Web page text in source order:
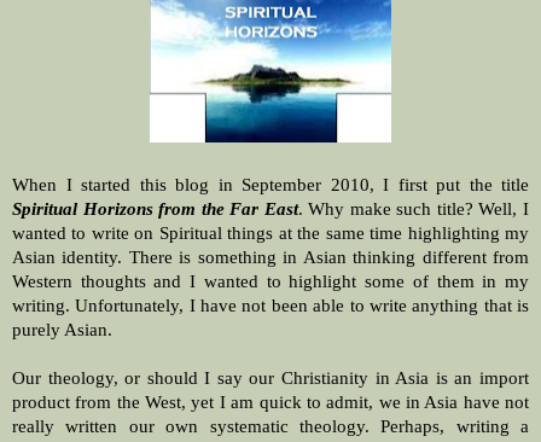
When I started this blog in September 2010, I first put the title
Spiritual Horizons from the Far East. Why make such title? Well, I
wanted to write on Spiritual things at the same time highlighting my
Asian identity. There is something in Asian thinking different from
Western thoughts and I wanted to highlight some of them in my
writing. Unfortunately, I have not been able to write anything that is
purely Asian.
Our theology, or should I say our Christianity in Asia is an import
product from the West, yet I am quick to admit, we in Asia have not
really written our own systematic theology. Perhaps, writing a